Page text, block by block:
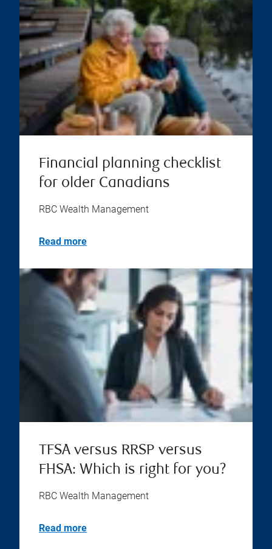
Financial planning checklist
for older Canadians
RBC Wealth Management
Read more
TFSA versus RRSP versus
FHSA: Which is right for you?
RBC Wealth Management
Read more